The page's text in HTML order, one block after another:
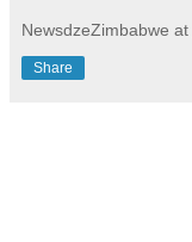
NewsdzeZimbabwe at
Share